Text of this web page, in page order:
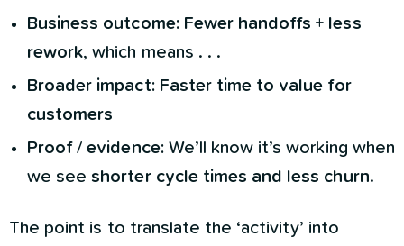
Business outcome: Fewer handoffs + less
rework, which means . . .
Broader impact: Faster time to value for
customers
Proof / evidence:We’ll know it’s working when
we see shorter cycle times and less churn.
The point is to translate the ‘activity’ into